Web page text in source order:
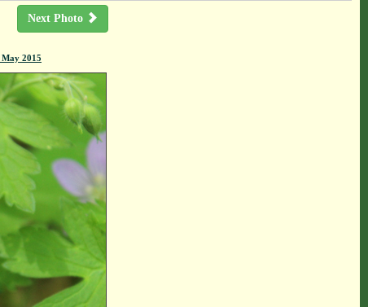
Next Photo
2015